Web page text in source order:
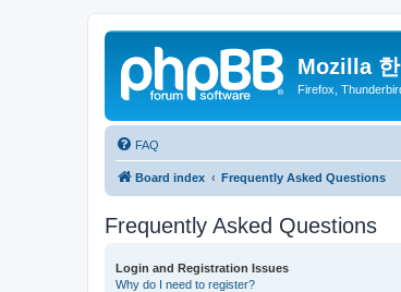
Mozilla 한
Firefox,
FAQ
Board index Frequently Asked Questions
Frequently Asked Questions
Login and Registration Issues
Why do I need to register?